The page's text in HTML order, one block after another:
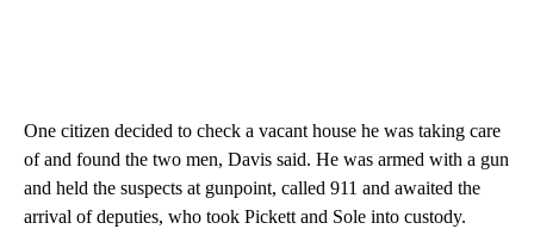
One citizen decided to check a vacant house he was taking care
of and found the two men, Davis said. He was armed with a gun
and held the suspects at gunpoint, called 911 and awaited the
arrival of deputies, who took Pickett and Sole into custody.